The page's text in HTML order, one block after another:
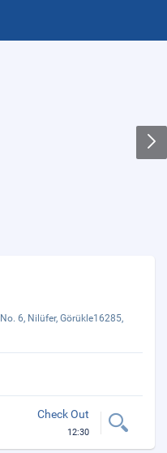
6, Nilüfer, Görükle16285,
Check Out
12:30